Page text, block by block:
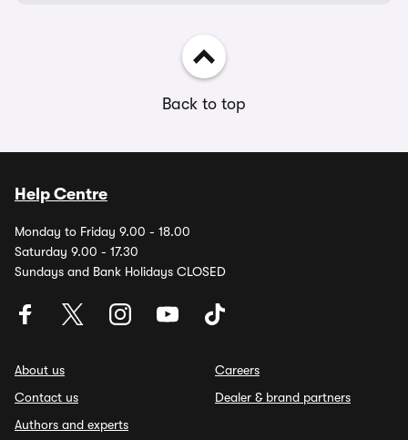
Back to top
Help Centre
Monday to Friday 9.00 - 18.00
Saturday 9.00 - 17.30
Sundays and Bank Holidays CLOSED
About us
Contact us
Authors and experts
Careers
Dealer & brand partners